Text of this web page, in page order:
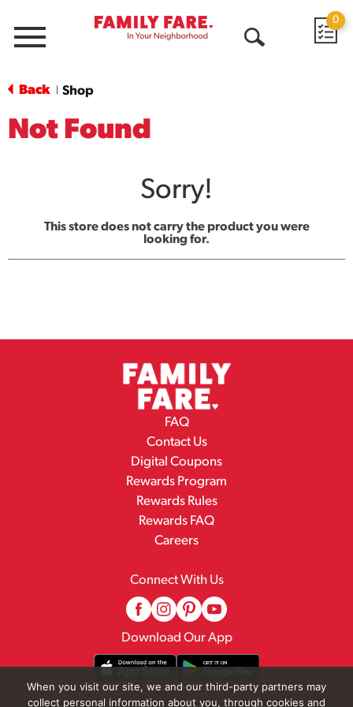
Menu
0
Back Shop
Not Found
Sorry!
This store does not carry the product you were
looking for.
FAQ
Contact Us
Digital Coupons
Rewards Program
Rewards Rules
Rewards FAQ
Careers
Connect With Us
Download Our App
When you visit our site, we and our third-party partners may
collect personal information about you, through cookies and